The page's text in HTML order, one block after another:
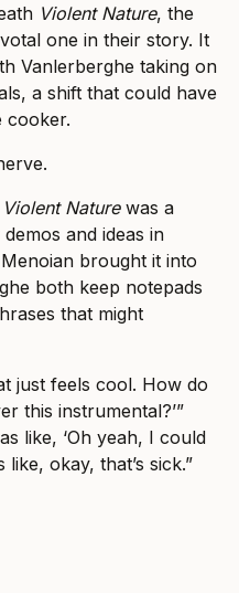
Violent Nature, the
one in their story. It
Vanlerberghe taking on
a shift that could have
cooker.
Violent Naturewas a
and ideas in
brought it into
both keep notepads
that might
just feels cool. How do
this instrumental?’”
like, ‘Oh yeah, I could
okay, that’s sick.”